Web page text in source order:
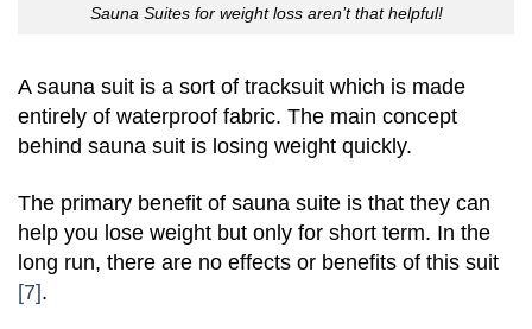
Sauna Suites for weight loss aren’t that helpful!
A sauna suit is a sort of tracksuit which is made
entirely of waterproof fabric. The main concept
behind sauna suit is losing weight quickly.
The primary benefit of sauna suite is that they can
help you lose weight but only for short term. In the
long run, there are no effects or benefits of this suit
[7].